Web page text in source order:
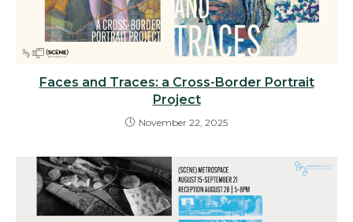
Faces and Traces: a Cross-Border Portrait
Project
November 22, 2025